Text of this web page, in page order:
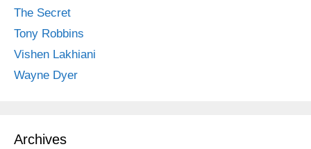
The Secret
Tony Robbins
Vishen Lakhiani
Wayne Dyer
Archives